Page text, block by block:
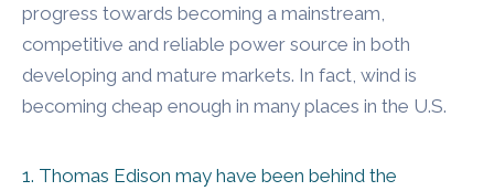
progress towards becoming a mainstream,
competitive and reliable power source in both
developing and mature markets. In fact, wind is
becoming cheap enough in many places in the U.S.
1. Thomas Edison may have been behind the